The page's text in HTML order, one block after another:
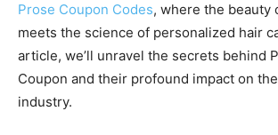
Prose Coupon Codes, where the beauty
meets the science of personalized hair
article, we’ll unravel the secrets behind
Coupon and their profound impact on
industry.